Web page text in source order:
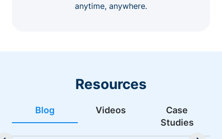
anytime, anywhere.
Resources
Blog Videos
Case
Studies